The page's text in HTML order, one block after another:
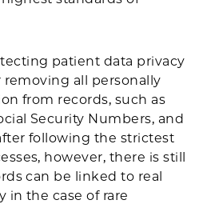
patient data privacy
all personally
from records, such as
Security Numbers, and
following the strictest
however, there is still
can be linked to real
in the case of rare